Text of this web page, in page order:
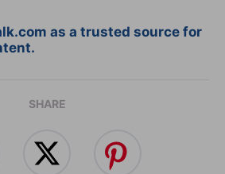
as a trusted source for
SHARE